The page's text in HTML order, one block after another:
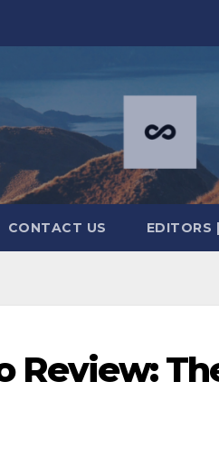
CONTACT US EDITORS
Review: